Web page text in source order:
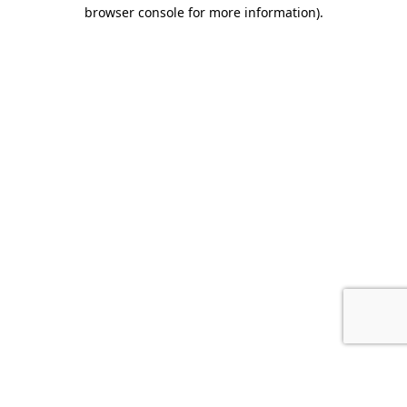
browser console for more information).